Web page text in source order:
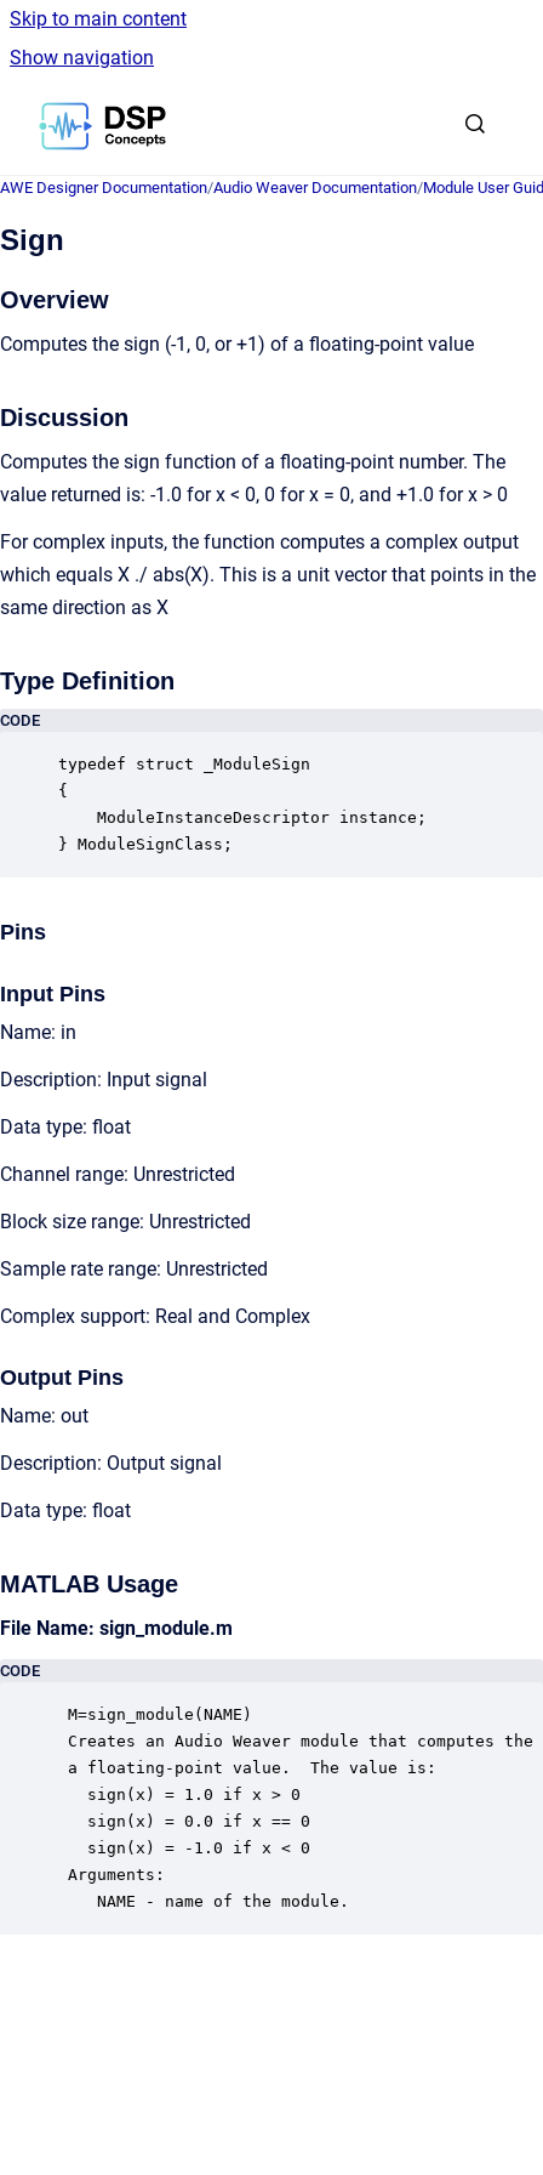
Skip to main content
Show navigation
Go to homepage
AWE Designer Documentation/Audio Weaver Documentation/Module User
Sign
Overview
Computes the sign (-1, 0, or +1) of a floating-point value
Discussion
Computes the sign function of a floating-point number. The
value returned is: -1.0 for x < 0, 0 for x = 0, and +1.0 for x > 0
For complex inputs, the function computes a complex output
which equals X ./ abs(X). This is a unit vector that points in the
same direction as X
Type Definition
CODE
typedef struct _ModuleSign
{
ModuleInstanceDescriptor instance;
} ModuleSignClass;
Pins
Input Pins
Name: in
Description: Input signal
Data type: float
Channel range: Unrestricted
Block size range: Unrestricted
Sample rate range: Unrestricted
Complex support: Real and Complex
Output Pins
Name: out
Description: Output signal
Data type: float
MATLAB Usage
File Name: sign_module.m
CODE
M=sign_module(NAME)
Creates an Audio Weaver module that computes
a floating-point value.  The value is:
   sign(x) = 1.0 if x > 0
   sign(x) = 0.0 if x == 0
   sign(x) = -1.0 if x < 0
Arguments:
    NAME - name of the module.